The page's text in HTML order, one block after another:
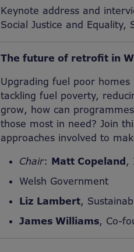
Keynote address and
Social Justice and Equality,
The future of retrofit in
Upgrading fuel poor
tackling fuel poverty,
grow, how can
those most in need? Join
approaches involved to
Chair: Matt Copeland,
Welsh Government
Liz Lambert,
James Williams, Co-